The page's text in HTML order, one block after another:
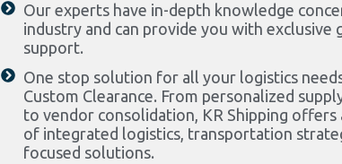
Our experts have in-depth knowledge
industry and can provide you with exclusive
support.
One stop solution for all your logistics
Custom Clearance. From personalized
to vendor consolidation, KR Shipping offers
of integrated logistics, transportation
focused solutions.